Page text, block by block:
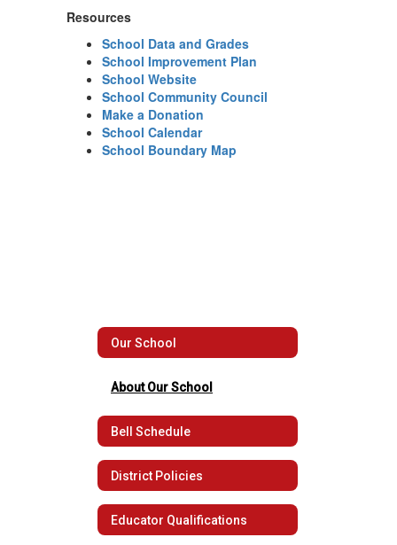
Resources
School Data and Grades
School Improvement Plan
School Website
School Community Council
Make a Donation
School Calendar
School Boundary Map
Our School
About Our School
Bell Schedule
District Policies
Educator Qualifications